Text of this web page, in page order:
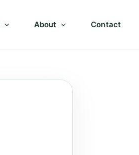
About Contact